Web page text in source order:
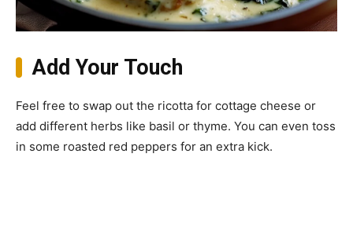
Add Your Touch
Feel free to swap out the ricotta for cottage cheese or
add different herbs like basil or thyme. You can even toss
in some roasted red peppers for an extra kick.